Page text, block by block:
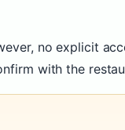
no explicit
with the